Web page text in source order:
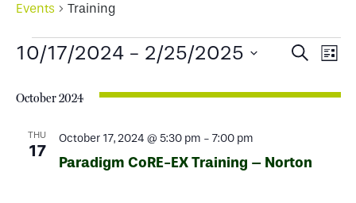
Events Training
Events
Events
Search
List
10/17/2024 - 2/25/2025
date.
October 2024
THU
17
October 17, 2024 @ 5:30 pm - 7:00 pm
Paradigm CoRE-EX Training – Norton